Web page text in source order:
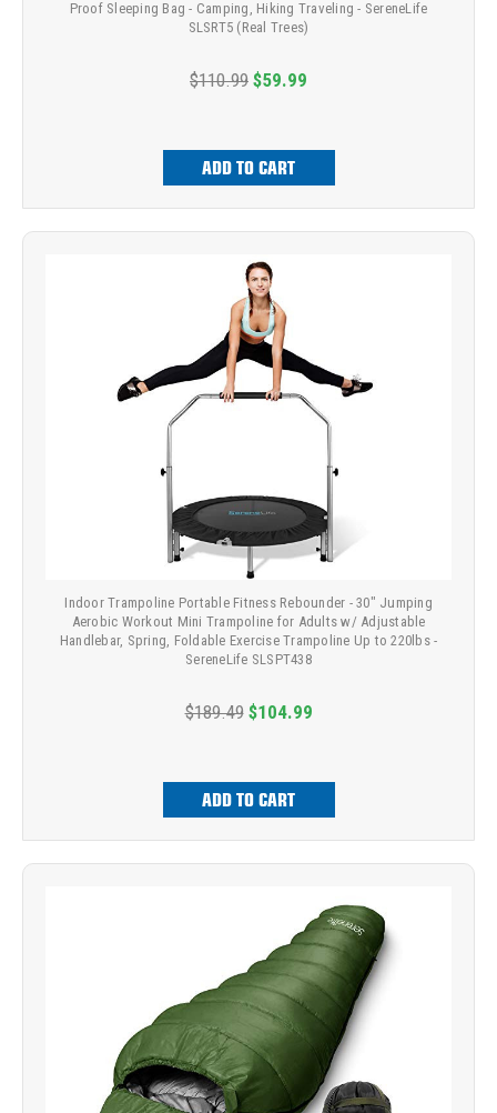
Proof Sleeping Bag - Camping, Hiking Traveling - SereneLife
SLSRT5 (Real Trees)
$110.99 $59.99
ADD TO CART
Indoor Trampoline Portable Fitness Rebounder - 30" Jumping
Aerobic Workout Mini Trampoline for Adults w/ Adjustable
Handlebar, Spring, Foldable Exercise Trampoline Up to 220lbs -
SereneLife SLSPT438
$189.49 $104.99
ADD TO CART